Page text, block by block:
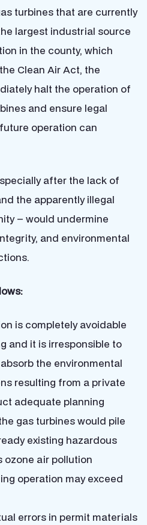
turbines that are currently
largest industrial source
in the county, which
Clean Air Act, the
halt the operation of
and ensure legal
operation can
after the lack of
the apparently illegal
– would undermine
and environmental
is completely avoidable
and it is irresponsible to
the environmental
resulting from a private
adequate planning
gas turbines would pile
existing hazardous
ozone air pollution
operation may exceed
errors in permit materials